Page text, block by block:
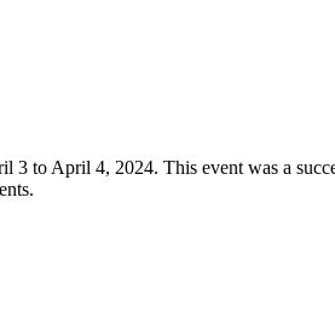
to April 4, 2024. This event was a